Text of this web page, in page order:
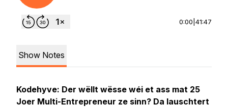
0:00 41:47
Show Notes
Kodehyve: Der wëllt wësse wéi et ass mat 25
Joer Multi-Entrepreneur ze sinn? Da lauschtert